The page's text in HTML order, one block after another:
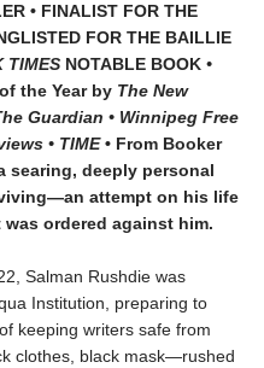
• FINALIST FOR THE
FOR THE BAILLIE
TIMES NOTABLE BOOK •
the Year by The New
Guardian • Winnipeg Free
• TIME• From Booker
searing, deeply personal
attempt on his life
ordered against him.
Salman Rushdie was
Institution, preparing to
keeping writers safe from
clothes, black mask—rushed